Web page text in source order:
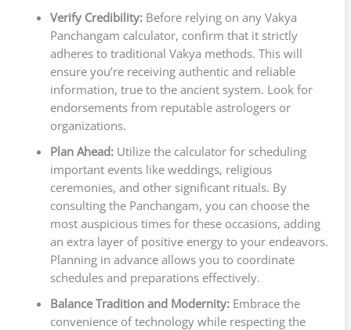
Verify Credibility:Before relying on any Vakya
Panchangam calculator, confirm that it strictly
adheres to traditional Vakya methods. This will
ensure you’re receiving authentic and reliable
information, true to the ancient system. Look for
endorsements from reputable astrologers or
organizations.
Plan Ahead:Utilize the calculator for scheduling
important events like weddings, religious
ceremonies, and other significant rituals. By
consulting the Panchangam, you can choose the
most auspicious times for these occasions, adding
an extra layer of positive energy to your endeavors.
Planning in advance allows you to coordinate
schedules and preparations effectively.
Balance Tradition and Modernity:Embrace the
convenience of technology while respecting the